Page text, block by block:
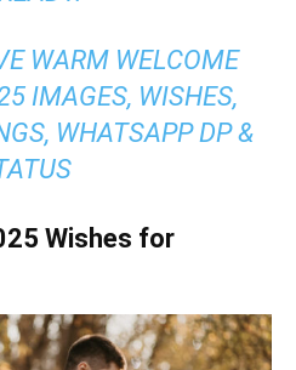
WARM WELCOME
IMAGES, WISHES,
WHATSAPP DP &
Wishes for